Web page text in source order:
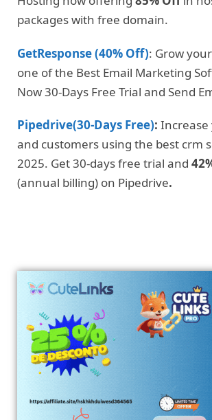
packages with free domain.
GetResponse (40% Off): Grow
one of the Best Email Marketing
Now 30-Days Free Trial and Send
Pipedrive(30-Days Free): Increase
and customers using the best crm
2025. Get 30-days free trial and
(annual billing) on Pipedrive.